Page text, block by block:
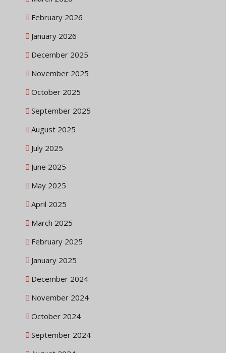
February 2026
January 2026
December 2025
November 2025
October 2025
September 2025
August 2025
July 2025
June 2025
May 2025
April 2025
March 2025
February 2025
January 2025
December 2024
November 2024
October 2024
September 2024